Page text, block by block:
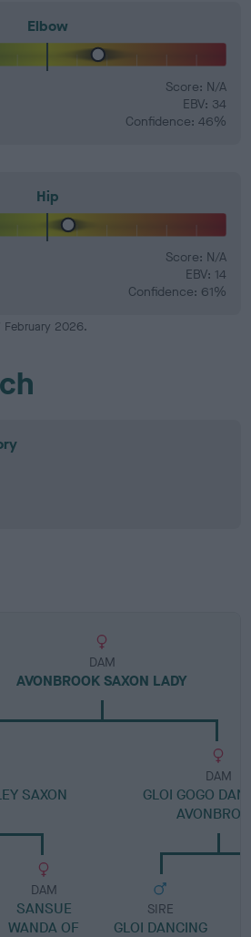
Elbow
Score: N/A
EBV: 34
Confidence: 46%
Hip
Score: N/A
EBV: 14
Confidence: 61%
February 2026.
DAM
AVONBROOK SAXON LADY
SAXON
DAM
SANSUE
WANDA OF
DAM
GLOI GOGO
SIRE
GLOI DANCING